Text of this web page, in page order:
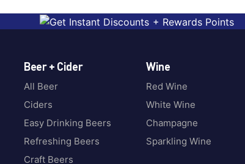
Beer + Cider
All Beer
Ciders
Easy Drinking Beers
Refreshing Beers
Craft Beers
Wine
Red Wine
White Wine
Champagne
Sparkling Wine